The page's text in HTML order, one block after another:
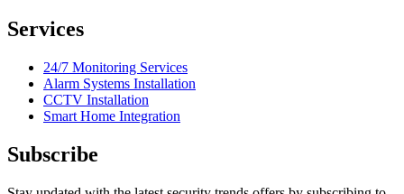
Services
24/7 Monitoring Services
Alarm Systems Installation
CCTV Installation
Smart Home Integration
Subscribe